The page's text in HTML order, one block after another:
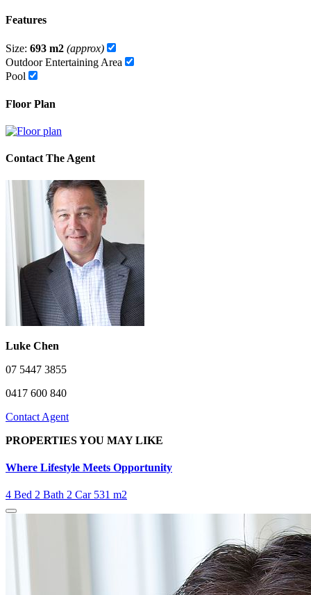
Features
Size: 693 m2 (approx)
Outdoor Entertaining Area
Pool
Floor Plan
Contact The Agent
Luke Chen
07 5447 3855
0417 600 840
Contact Agent
PROPERTIES YOU MAY LIKE
Where Lifestyle Meets Opportunity
4 Bed 2 Bath 2 Car531 m2